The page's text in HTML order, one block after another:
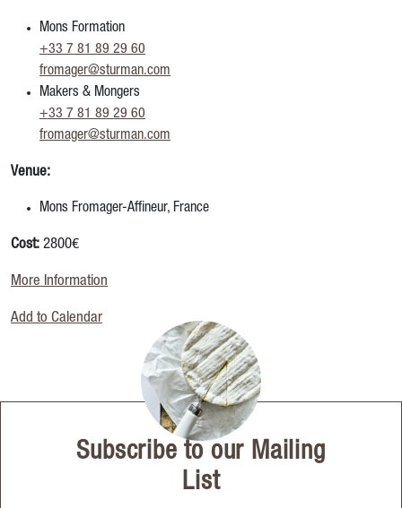
Mons Formation
+33 7 81 89 29 60
fromager@sturman.com
Makers & Mongers
+33 7 81 89 29 60
fromager@sturman.com
Venue:
Mons Fromager-Affineur, France
Cost: 2800€
More Information
Add to Calendar
Subscribe to our Mailing
List